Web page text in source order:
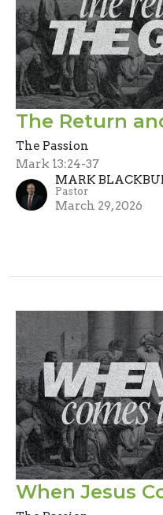
The Return
The Passion
Mark 13:24-37
MARK
Pastor
March 29, 2026
When Jesus